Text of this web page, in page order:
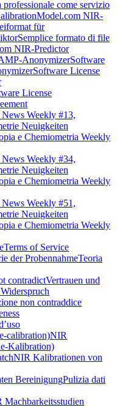
come servizio
NIR-
für
Semplice formato di file
NIR-Predictor
AnonymizerSoftware
Software License
License
News Weekly #13,
Neuigkeiten
e Chemiometria Weekly
News Weekly #34,
Neuigkeiten
e Chemiometria Weekly
News Weekly #51,
Neuigkeiten
e Chemiometria Weekly
Terms of Service
der ProbennahmeTeoria
contradictVertrauen und
non contraddice
calibration)NIR
Kalibration)
NIR Kalibrationen von
BereinigungPulizia dati
Machbarkeitsstudien